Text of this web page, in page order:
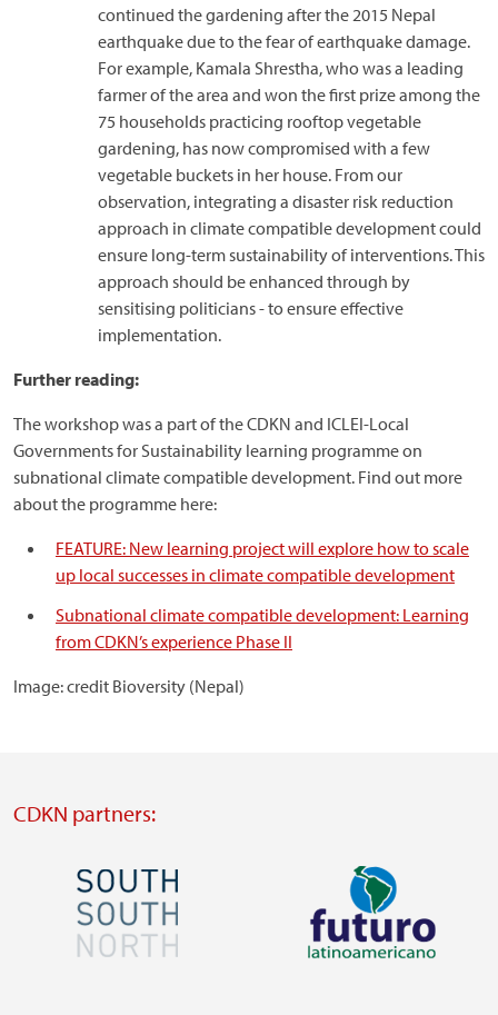
continued the gardening after the 2015 Nepal
earthquake due to the fear of earthquake damage.
For example, Kamala Shrestha, who was a leading
farmer of the area and won the first prize among the
75 households practicing rooftop vegetable
gardening, has now compromised with a few
vegetable buckets in her house. From our
observation, integrating a disaster risk reduction
approach in climate compatible development could
ensure long-term sustainability of interventions. This
approach should be enhanced through by
sensitising politicians - to ensure effective
implementation.
Further reading:
The workshop was a part of the CDKN and ICLEI-Local
Governments for Sustainability learning programme on
subnational climate compatible development. Find out more
about the programme here:
FEATURE: New learning project will explore how to scale
up local successes in climate compatible development
Subnational climate compatible development: Learning
from CDKN’s experience Phase II
Image: credit Bioversity (Nepal)
CDKN partners:
Image Image